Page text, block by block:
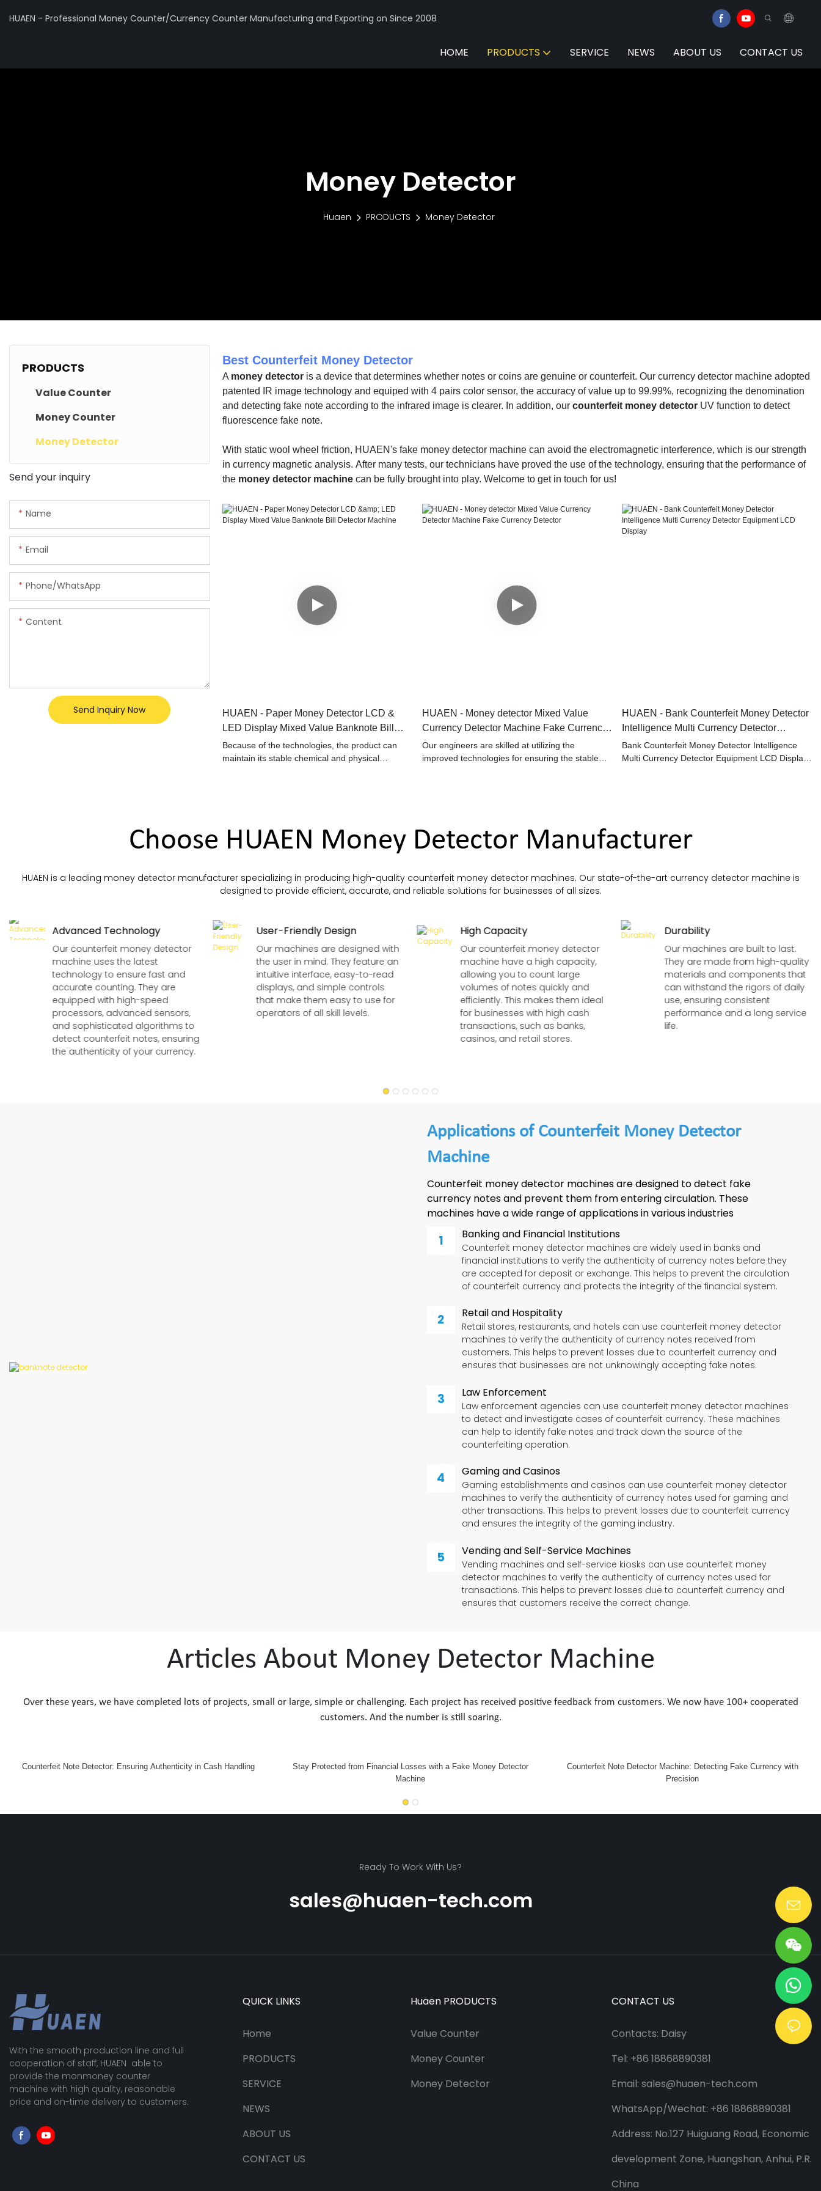
HUAEN - Professional Money Counter/Currency Counter Manufacturing and Exporting on Since 2008
HOME PRODUCTS SERVICE NEWS ABOUT US CONTACT US
Money Detector
Huaen PRODUCTS Money Detector
PRODUCTS
Value Counter
Money Counter
Money Detector
Send your inquiry
Name
Email
Phone/whatsApp
Content
Send Inquiry Now
Best Counterfeit Money Detector
A money detectoris a device that determines whether notes or coins are genuine or counterfeit. Our currency detector machine adopted
patented IR image technology and equiped with 4 pairs color sensor, the accuracy of value up to 99.99%, recognizing the denomination
and detecting fake note according to the infrared image is clearer. In addition, our counterfeit money detectorUV function to detect
fluorescence fake note.
With static wool wheel friction, HUAEN's fake money detector machine can avoid the electromagnetic interference, which is our strength
in currency magnetic analysis. After many tests, our technicians have proved the use of the technology, ensuring that the performance of
the money detector machinecan be fully brought into play. Welcome to get in touch for us!
HUAEN - Paper Money Detector LCD &
LED Display Mixed Value Banknote Bill
Detector Machine
Because of the technologies, the product can
maintain its stable chemical and physical
HUAEN - Money detector Mixed Value
Currency Detector Machine Fake Currency
Detector
Our engineers are skilled at utilizing the
improved technologies for ensuring the stable
HUAEN - Bank Counterfeit Money Detector
Intelligence Multi Currency Detector
Equipment LCD Display
Bank Counterfeit Money Detector Intelligence
Multi Currency Detector Equipment LCD Display
Choose HUAEN Money Detector Manufacturer
HUAEN is a leading money detector manufacturer specializing in producing high-quality counterfeit money detector machines. Our state-of-the-art currency detector machine is
designed to provide efficient, accurate, and reliable solutions for businesses of all sizes.
Advanced Technology
Our counterfeit money detector
machine uses the latest
technology to ensure fast and
accurate counting. They are
equipped with high-speed
processors, advanced sensors,
and sophisticated algorithms to
detect counterfeit notes, ensuring
the authenticity of your currency.
User-Friendly Design
Our machines are designed with
the user in mind. They feature an
intuitive interface, easy-to-read
displays, and simple controls
that make them easy to use for
operators of all skill levels.
High Capacity
Our counterfeit money detector
machine have a high capacity,
allowing you to count large
volumes of notes quickly and
efficiently. This makes them ideal
for businesses with high cash
transactions, such as banks,
casinos, and retail stores.
Durability
Our machines are built to last.
They are made from high-quality
materials and components that
can withstand the rigors of daily
use, ensuring consistent
performance and a long service
life.
Applications of Counterfeit Money Detector
Machine
Counterfeit money detector machines are designed to detect fake
currency notes and prevent them from entering circulation. These
machines have a wide range of applications in various industries
Banking and Financial Institutions
Counterfeit money detector machines are widely used in banks and
financial institutions to verify the authenticity of currency notes before they
are accepted for deposit or exchange. This helps to prevent the circulation
of counterfeit currency and protects the integrity of the financial system.
Retail and Hospitality
Retail stores, restaurants, and hotels can use counterfeit money detector
machines to verify the authenticity of currency notes received from
customers. This helps to prevent losses due to counterfeit currency and
ensures that businesses are not unknowingly accepting fake notes.
Law Enforcement
Law enforcement agencies can use counterfeit money detector machines
to detect and investigate cases of counterfeit currency. These machines
can help to identify fake notes and track down the source of the
counterfeiting operation.
Gaming and Casinos
Gaming establishments and casinos can use counterfeit money detector
machines to verify the authenticity of currency notes used for gaming and
other transactions. This helps to prevent losses due to counterfeit currency
and ensures the integrity of the gaming industry.
Vending and Self-Service Machines
Vending machines and self-service kiosks can use counterfeit money
detector machines to verify the authenticity of currency notes used for
transactions. This helps to prevent losses due to counterfeit currency and
ensures that customers receive the correct change.
Articles About Money Detector Machine
Over these years, we have completed lots of projects, small or large, simple or challenging. Each project has received positive feedback from customers. We now have 100+ cooperated
customers. And the number is still soaring.
Counterfeit Note Detector: Ensuring Authenticity in Cash Handling
Stay Protected from Financial Losses with a Fake Money Detector
Machine
Counterfeit Note Detector Machine: Detecting Fake Currency with
Precision
Ready To Work With Us?
sales@huaen-tech.com
With the smooth production line and full
cooperation of staff, HUAEN able to
provide the monmoney counter
machine with high quality, reasonable
price and on-time delivery to customers.
QUICK LINKS
Home
PRODUCTS
SERVICE
NEWS
ABOUT US
CONTACT US
Huaen PRODUCTS
Value Counter
Money Counter
Money Detector
CONTACT US
Contacts: Daisy
Tel: +86 18868890381
Email: sales@huaen-tech.com
WhatsApp/Wechat: +86 18868890381
Address: No.127 Huiguang Road, Economic
development Zone, Huangshan, Anhui, P.R.
China